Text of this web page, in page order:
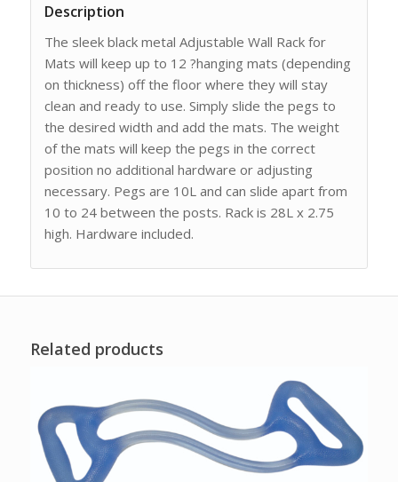
Description
The sleek black metal Adjustable Wall Rack for
Mats will keep up to 12 ?hanging mats (depending
on thickness) off the floor where they will stay
clean and ready to use. Simply slide the pegs to
the desired width and add the mats. The weight
of the mats will keep the pegs in the correct
position no additional hardware or adjusting
necessary. Pegs are 10L and can slide apart from
10 to 24 between the posts. Rack is 28L x 2.75
high. Hardware included.
Related products